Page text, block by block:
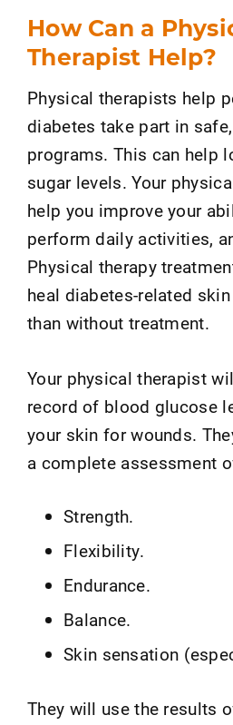
How Can a
Therapist Help?
Physical therapists help
diabetes take part in
programs. This can help
sugar levels. Your
help you improve your
perform daily activities,
Physical therapy
heal diabetes-related
than without treatment.
Your physical therapist
record of blood glucose
your skin for wounds.
a complete assessment
Strength.
Flexibility.
Endurance.
Balance.
Skin sensation
They will use the results